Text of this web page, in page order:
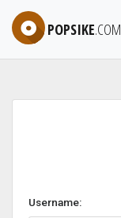
POPSIKE.COM
Username: